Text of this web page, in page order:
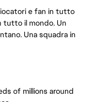
e fan in tutto
tutto il mondo. Un
Una squadra in
of millions around